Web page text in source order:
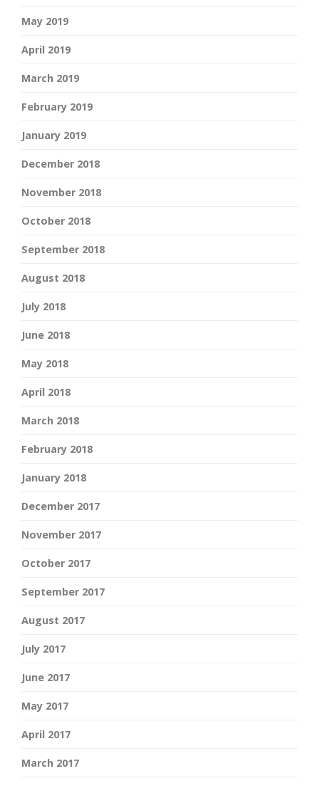
May 2019
April 2019
March 2019
February 2019
January 2019
December 2018
November 2018
October 2018
September 2018
August 2018
July 2018
June 2018
May 2018
April 2018
March 2018
February 2018
January 2018
December 2017
November 2017
October 2017
September 2017
August 2017
July 2017
June 2017
May 2017
April 2017
March 2017